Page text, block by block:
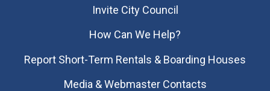
Invite City Council
How Can We Help?
Report Short-Term Rentals & Boarding Houses
Media & Webmaster Contacts